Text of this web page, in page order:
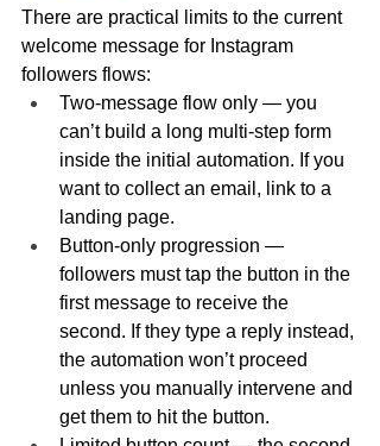
There are practical limits to the current
welcome message for Instagram
followers flows:
Two-message flow only — you
can’t build a long multi-step form
inside the initial automation. If you
want to collect an email, link to a
landing page.
Button-only progression —
followers must tap the button in the
first message to receive the
second. If they type a reply instead,
the automation won’t proceed
unless you manually intervene and
get them to hit the button.